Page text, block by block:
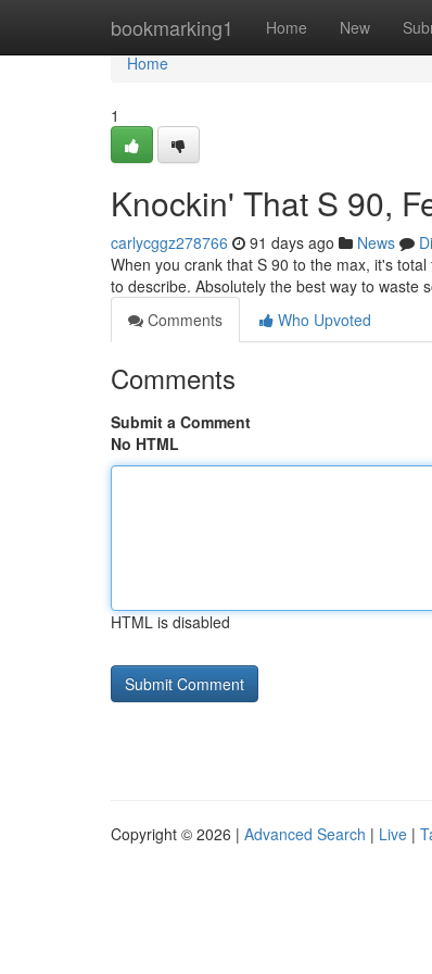
bookmarking1 Home New
Home
Home
1
Knockin' That S 90,
carlycggz278766 91 days ago News
When you crank that S 90 to the max, it's
to describe. Absolutely the best way to waste
Comments
Who Upvoted
Comments
Submit a Comment
No HTML
HTML is disabled
Copyright © 2026 | Advanced Search | Live |